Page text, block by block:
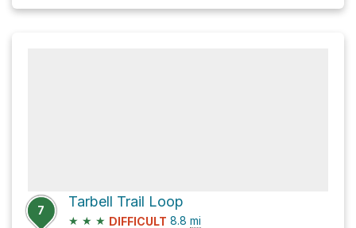
7
Tarbell Trail Loop
★ ★ ★ DIFFICULT 8.8 mi